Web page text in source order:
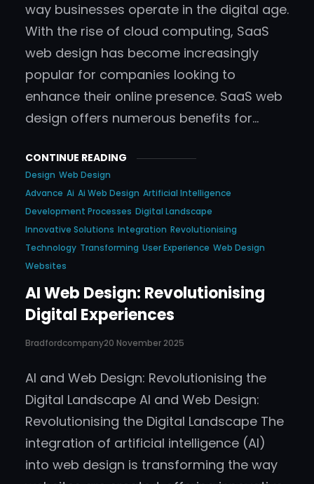
way businesses operate in the digital age.
With the rise of cloud computing, SaaS
web design has become increasingly
popular for companies looking to
enhance their online presence. SaaS web
design offers numerous benefits for…
CONTINUE READING
Design Web Design
Advance Ai Ai Web Design Artificial Intelligence
Development Processes Digital Landscape
Innovative Solutions Integration Revolutionising
Technology Transforming User Experience Web Design
Websites
AI Web Design: Revolutionising
Digital Experiences
Bradfordcompany20 November 2025
AI and Web Design: Revolutionising the
Digital Landscape AI and Web Design:
Revolutionising the Digital Landscape The
integration of artificial intelligence (AI)
into web design is transforming the way